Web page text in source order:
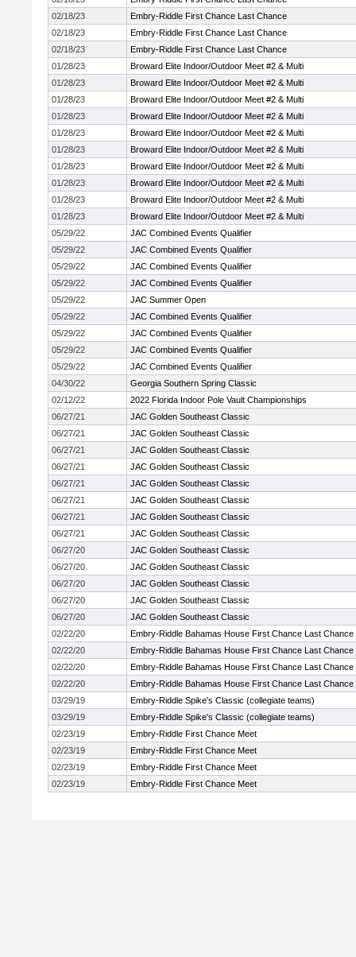
02/18/23
Embry-Riddle First Chance Last Chance
02/18/23
Embry-Riddle First Chance Last Chance
02/18/23
Embry-Riddle First Chance Last Chance
01/28/23
Broward Elite Indoor/Outdoor Meet #2 & Multi
01/28/23
Broward Elite Indoor/Outdoor Meet #2 & Multi
01/28/23
Broward Elite Indoor/Outdoor Meet #2 & Multi
01/28/23
Broward Elite Indoor/Outdoor Meet #2 & Multi
01/28/23
Broward Elite Indoor/Outdoor Meet #2 & Multi
01/28/23
Broward Elite Indoor/Outdoor Meet #2 & Multi
01/28/23
Broward Elite Indoor/Outdoor Meet #2 & Multi
01/28/23
Broward Elite Indoor/Outdoor Meet #2 & Multi
01/28/23
Broward Elite Indoor/Outdoor Meet #2 & Multi
01/28/23
Broward Elite Indoor/Outdoor Meet #2 & Multi
05/29/22
JAC Combined Events Qualifier
05/29/22
JAC Combined Events Qualifier
05/29/22
JAC Combined Events Qualifier
05/29/22
JAC Combined Events Qualifier
05/29/22
JAC Summer Open
05/29/22
JAC Combined Events Qualifier
05/29/22
JAC Combined Events Qualifier
05/29/22
JAC Combined Events Qualifier
05/29/22
JAC Combined Events Qualifier
04/30/22
Georgia Southern Spring Classic
02/12/22
2022 Florida Indoor Pole Vault Championships
06/27/21
JAC Golden Southeast Classic
06/27/21
JAC Golden Southeast Classic
06/27/21
JAC Golden Southeast Classic
06/27/21
JAC Golden Southeast Classic
06/27/21
JAC Golden Southeast Classic
06/27/21
JAC Golden Southeast Classic
06/27/21
JAC Golden Southeast Classic
06/27/21
JAC Golden Southeast Classic
06/27/20
JAC Golden Southeast Classic
06/27/20
JAC Golden Southeast Classic
06/27/20
JAC Golden Southeast Classic
06/27/20
JAC Golden Southeast Classic
06/27/20
JAC Golden Southeast Classic
02/22/20
Embry-Riddle Bahamas House First Chance Last Chance
02/22/20
Embry-Riddle Bahamas House First Chance Last Chance
02/22/20
Embry-Riddle Bahamas House First Chance Last Chance
02/22/20
Embry-Riddle Bahamas House First Chance Last Chance
03/29/19
Embry-Riddle Spike's Classic (collegiate teams)
03/29/19
Embry-Riddle Spike's Classic (collegiate teams)
02/23/19
Embry-Riddle First Chance Meet
02/23/19
Embry-Riddle First Chance Meet
02/23/19
Embry-Riddle First Chance Meet
02/23/19
Embry-Riddle First Chance Meet